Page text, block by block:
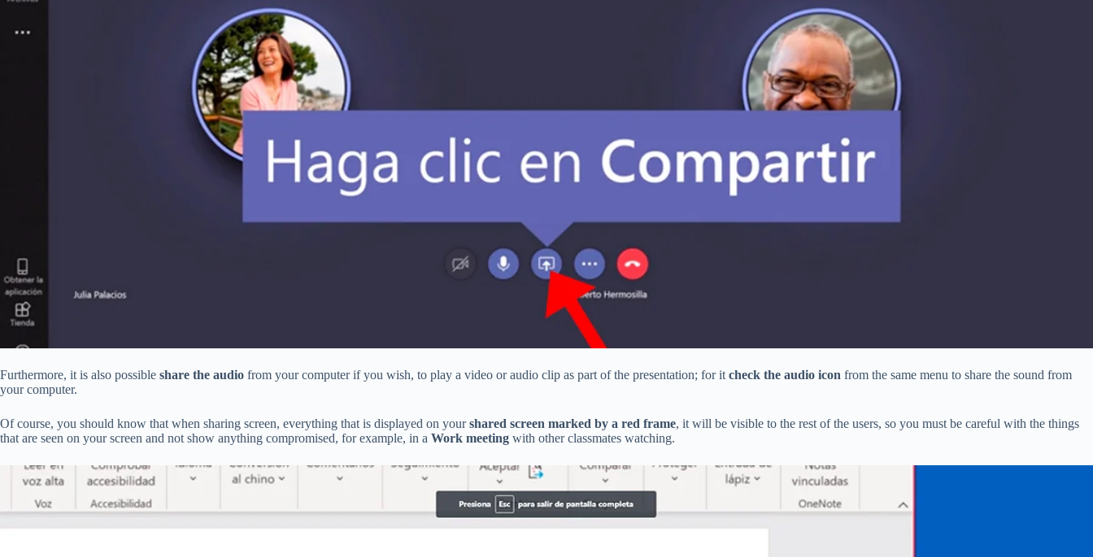
Furthermore, it is also possible share the audio from your computer if you wish, to play a video or audio clip as part of the presentation; for it check the audio icon from the same menu to share the sound from
your computer.
Of course, you should know that when sharing screen, everything that is displayed on yourshared screen marked by a red frame, it will be visible to the rest of the users, so you must be careful with the things
that are seen on your screen and not show anything compromised, for example, in a Work meeting with other classmates watching.